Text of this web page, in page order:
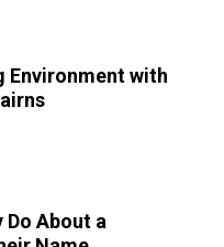
Environment with
Do About a